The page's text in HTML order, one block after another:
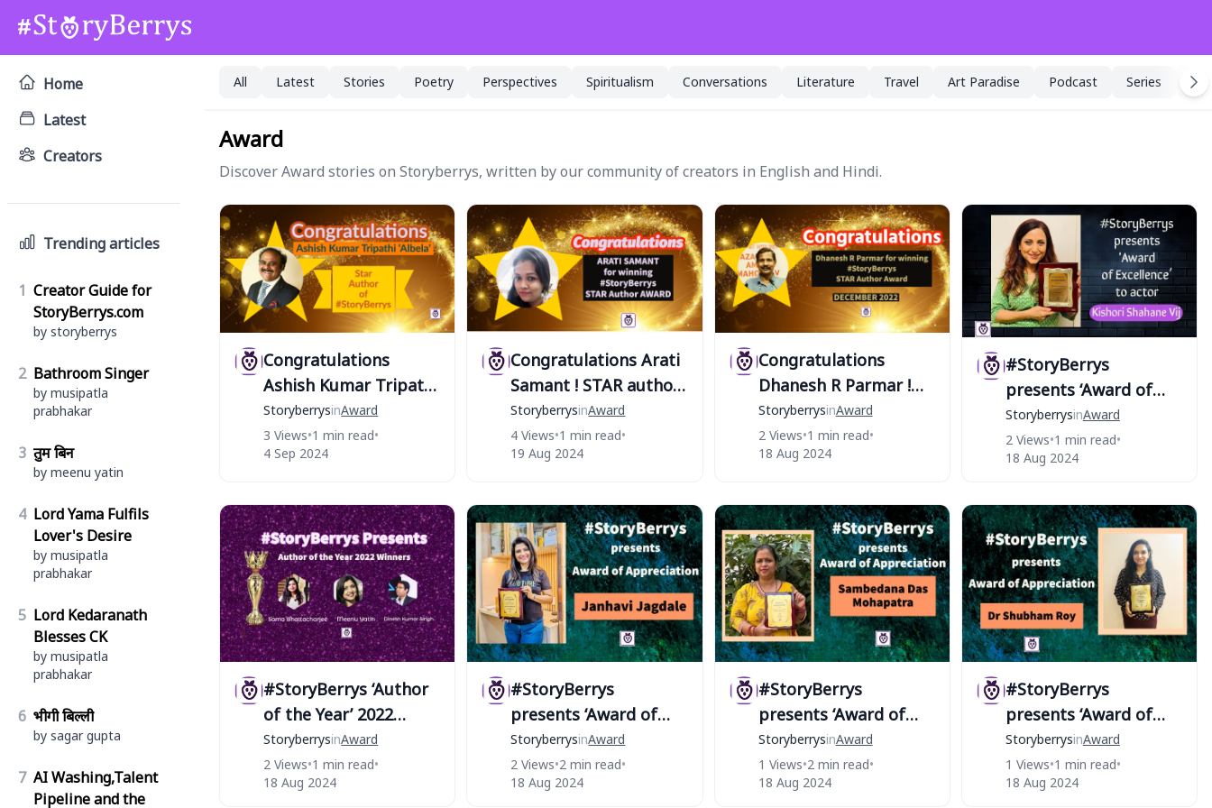
Home
Latest
Creators
Trending articles
1 Creator Guide for
StoryBerrys.com
by storyberrys
2 Bathroom Singer
by musipatla
prabhakar
3 तुम बिन
by meenu yatin
4 Lord Yama Fulfils
Lover's Desire
by musipatla
prabhakar
5 Lord Kedaranath
Blesses CK
by musipatla
prabhakar
6 भीगी बिल्ली
by sagar gupta
7 AI Washing,Talent
Pipeline and the
All Latest Stories Poetry Perspectives Spiritualism Conversations Literature Travel Art Paradise Podcast Series
Award
Discover Award stories on Storyberrys, written by our community of creators in English and Hindi.
Congratulations
Ashish Kumar Tripathi
‘Albela’ ! STAR author
of #StoryBerrys
StoryberrysinAward
3 Views•1 min read•
4 Sep 2024
Congratulations Arati
Samant ! STAR author
of #StoryBerrys
StoryberrysinAward
4 Views•1 min read•
19 Aug 2024
Congratulations
Dhanesh R Parmar !
STAR author of
#StoryBerrys
StoryberrysinAward
2 Views•1 min read•
18 Aug 2024
#StoryBerrys
presents ‘Award of
Excellence’ to actor
Kishori Shahane Vij￼
StoryberrysinAward
2 Views•1 min read•
18 Aug 2024
#StoryBerrys ‘Author
of the Year’ 2022
Winners
StoryberrysinAward
2 Views•1 min read•
18 Aug 2024
#StoryBerrys
presents ‘Award of
Appreciation’ to
Janhavi Jagdale
StoryberrysinAward
2 Views•2 min read•
18 Aug 2024
#StoryBerrys
presents ‘Award of
Appreciation’ to
Sambedana Das
Mohapatra
StoryberrysinAward
1 Views•2 min read•
18 Aug 2024
#StoryBerrys
presents ‘Award of
Appreciation’ to Dr
Shubham Roy
StoryberrysinAward
1 Views•1 min read•
18 Aug 2024